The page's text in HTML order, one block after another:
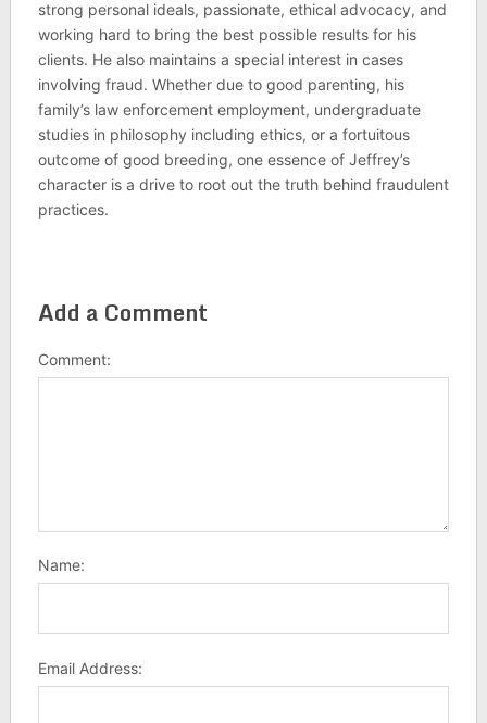
strong personal ideals, passionate, ethical advocacy, and
working hard to bring the best possible results for his
clients. He also maintains a special interest in cases
involving fraud. Whether due to good parenting, his
family’s law enforcement employment, undergraduate
studies in philosophy including ethics, or a fortuitous
outcome of good breeding, one essence of Jeffrey’s
character is a drive to root out the truth behind fraudulent
practices.
Add a Comment
Comment:
Name:
Email Address: